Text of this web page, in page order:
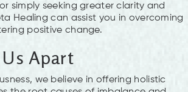
simply seeking greater clarity and
Healing can assist you in overcoming
positive change.
Apart
we believe in offering holistic